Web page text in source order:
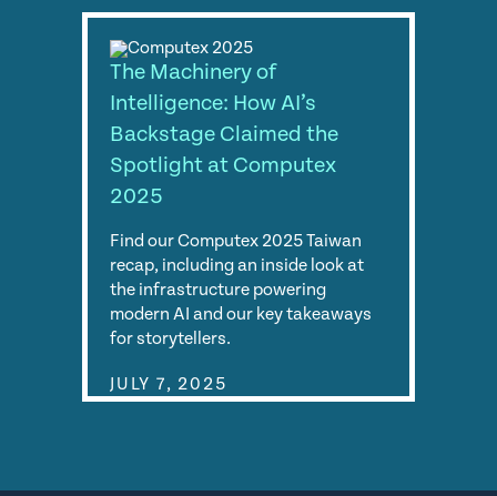
The Machinery of
Intelligence: How AI’s
Backstage Claimed the
Spotlight at Computex
2025
Find our Computex 2025 Taiwan
recap, including an inside look at
the infrastructure powering
modern AI and our key takeaways
for storytellers.
JULY 7, 2025